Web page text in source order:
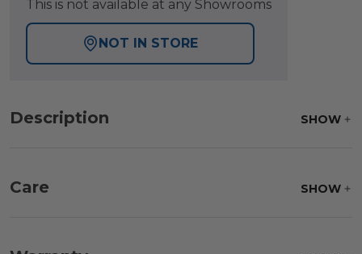
This is not available at any Showrooms
NOT IN STORE
Description SHOW
Care SHOW
parts water with 1 part soap to treat stains. Air dry